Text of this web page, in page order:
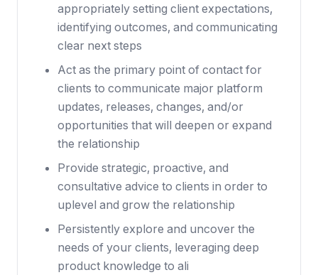
appropriately setting client expectations,
identifying outcomes, and communicating
clear next steps
Act as the primary point of contact for
clients to communicate major platform
updates, releases, changes, and/or
opportunities that will deepen or expand
the relationship
Provide strategic, proactive, and
consultative advice to clients in order to
uplevel and grow the relationship
Persistently explore and uncover the
needs of your clients, leveraging deep
product knowledge to ali